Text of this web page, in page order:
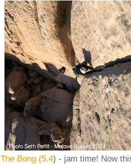
The Bong (5.4) - jam time! Now